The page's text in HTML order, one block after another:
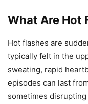
What Are Hot
Hot flashes are
typically felt in the
sweating, rapid
episodes can last
sometimes